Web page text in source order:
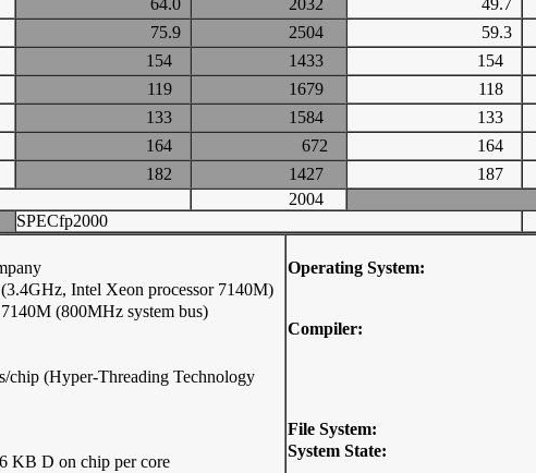
64.0 2032 49.7
75.9 2504 59.3
154 1433 154
119 1679 118
133 1584 133
164 672 164
182 1427 187
2004
SPECfp2000
Intel Xeon processor 7140M)
(800MHz system bus)
chip (Hyper-Threading Technology
KB D on chip per core
Operating System:
Compiler:
File System:
System State: